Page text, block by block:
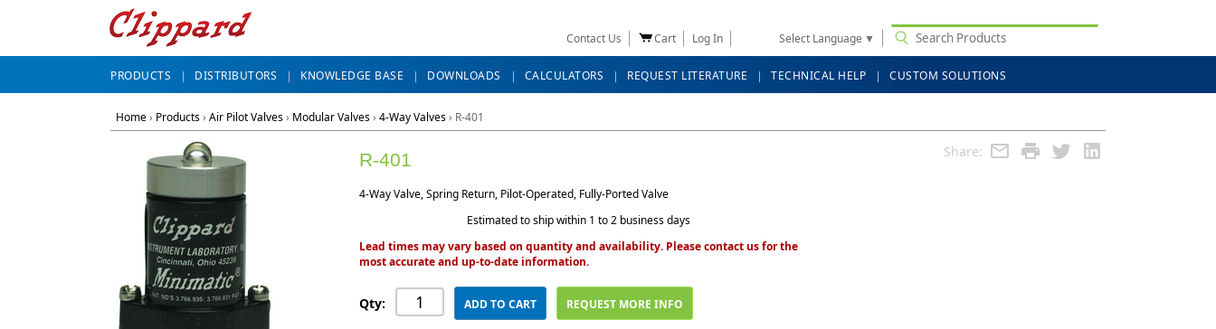
Contact Us Cart Log In Select Language ▼
PRODUCTS DISTRIBUTORS KNOWLEDGE BASE DOWNLOADS CALCULATORS REQUEST LITERATURE TECHNICAL HELP CUSTOM SOLUTIONS
Home› Products› Air Pilot Valves› Modular Valves› 4-Way Valves› R-401
Share:
R-401
4-Way Valve, Spring Return, Pilot-Operated, Fully-Ported Valve
Estimated to ship within 1 to 2 business days
Lead times may vary based on quantity and availability. Please contact us for the
most accurate and up-to-date information.
Qty: ADD TO CART REQUEST MORE INFO